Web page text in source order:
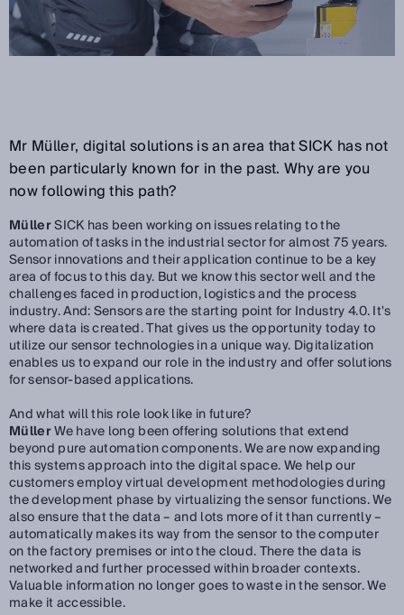
Mr Müller, digital solutions is an area that SICK has not
been particularly known for in the past. Why are you
now following this path?
MüllerSICK has been working on issues relating to the
automation of tasks in the industrial sector for almost 75 years.
Sensor innovations and their application continue to be a key
area of focus to this day. But we know this sector well and the
challenges faced in production, logistics and the process
industry. And: Sensors are the starting point for Industry 4.0. It's
where data is created. That gives us the opportunity today to
utilize our sensor technologies in a unique way. Digitalization
enables us to expand our role in the industry and offer solutions
for sensor-based applications.
And what will this role look like in future?
MüllerWe have long been offering solutions that extend
beyond pure automation components. We are now expanding
this systems approach into the digital space. We help our
customers employ virtual development methodologies during
the development phase by virtualizing the sensor functions. We
also ensure that the data – and lots more of it than currently –
automatically makes its way from the sensor to the computer
on the factory premises or into the cloud. There the data is
networked and further processed within broader contexts.
Valuable information no longer goes to waste in the sensor. We
make it accessible.